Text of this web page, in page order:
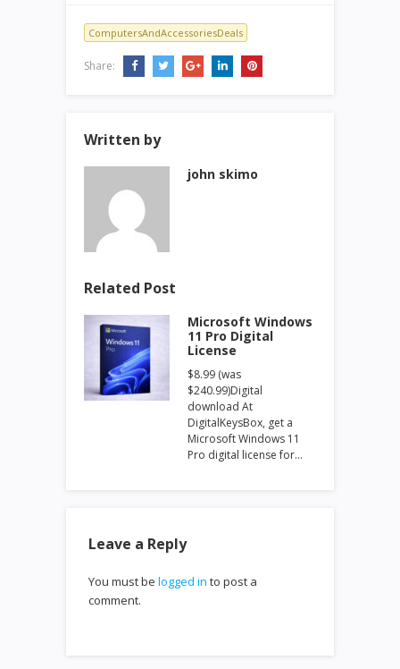
ComputersAndAccessoriesDeals
Share:
Written by
john skimo
Related Post
Microsoft Windows
11 Pro Digital
License
$8.99 (was
$240.99)Digital
download At
DigitalKeysBox, get a
Microsoft Windows 11
Pro digital license for…
Leave a Reply
You must be logged in to post a
comment.